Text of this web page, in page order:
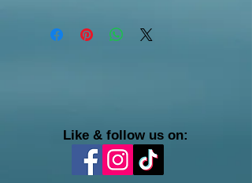
Like & follow us on: